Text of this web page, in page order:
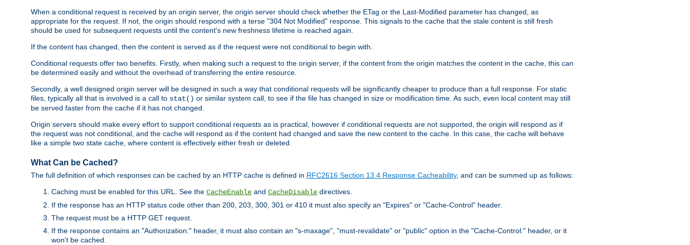
When a conditional request is received by an origin server, the origin server should check whether the ETag or the Last-Modified parameter has changed, as
appropriate for the request. If not, the origin should respond with a terse "304 Not Modified" response. This signals to the cache that the stale content is still fresh
should be used for subsequent requests until the content's new freshness lifetime is reached again.
If the content has changed, then the content is served as if the request were not conditional to begin with.
Conditional requests offer two benefits. Firstly, when making such a request to the origin server, if the content from the origin matches the content in the cache, this can
be determined easily and without the overhead of transferring the entire resource.
Secondly, a well designed origin server will be designed in such a way that conditional requests will be significantly cheaper to produce than a full response. For static
files, typically all that is involved is a call to stat() or similar system call, to see if the file has changed in size or modification time. As such, even local content may still
be served faster from the cache if it has not changed.
Origin servers should make every effort to support conditional requests as is practical, however if conditional requests are not supported, the origin will respond as if
the request was not conditional, and the cache will respond as if the content had changed and save the new content to the cache. In this case, the cache will behave
like a simple two state cache, where content is effectively either fresh or deleted.
What Can be Cached?
The full definition of which responses can be cached by an HTTP cache is defined in RFC2616 Section 13.4 Response Cacheability, and can be summed up as follows:
Caching must be enabled for this URL. See the CacheEnable and CacheDisable directives.
If the response has an HTTP status code other than 200, 203, 300, 301 or 410 it must also specify an "Expires" or "Cache-Control" header.
The request must be a HTTP GET request.
If the response contains an "Authorization:" header, it must also contain an "s-maxage", "must-revalidate" or "public" option in the "Cache-Control:" header, or it
won't be cached.